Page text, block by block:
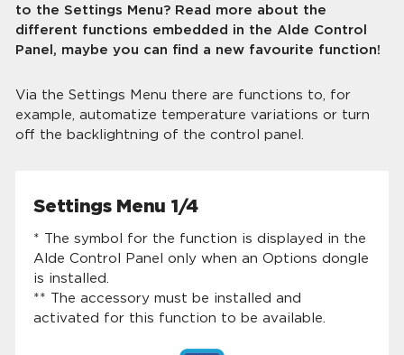
to the Settings Menu? Read more about the
different functions embedded in the Alde Control
Panel, maybe you can find a new favourite function!
Via the Settings Menu there are functions to, for
example, automatize temperature variations or turn
off the backlightning of the control panel.
Settings Menu 1/4
* The symbol for the function is displayed in the
Alde Control Panel only when an Options dongle
is installed.
** The accessory must be installed and
activated for this function to be available.